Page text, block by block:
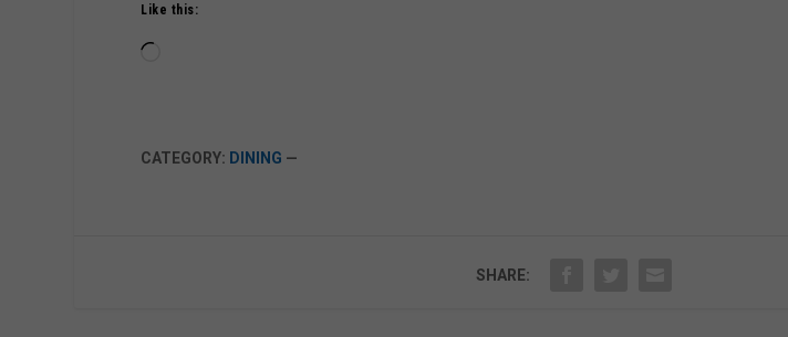
Like this:
CATEGORY: DINING —
SHARE: